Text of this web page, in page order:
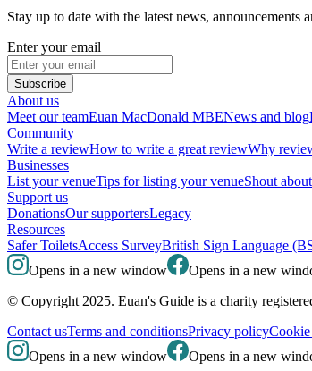
Stay up to date with the latest news, announcements
Enter your email
Subscribe
About us
Meet our teamEuan MacDonald MBENews and blog
Community
Write a reviewHow to write a great reviewWhy
Businesses
List your venueTips for listing your venueShout
Support us
DonationsOur supportersLegacy
Resources
Safer ToiletsAccess SurveyBritish Sign Language
Opens in a new window
Opens in a new
© Copyright 2025. Euan's Guide is a charity
Contact usTerms and conditionsPrivacy policy
Opens in a new window
Opens in a new